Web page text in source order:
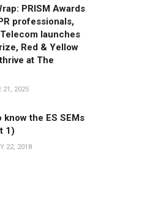
PRISM Awards
professionals,
launches
Red & Yellow
at The
21, 2025
know the ES SEMs
1)
22, 2018